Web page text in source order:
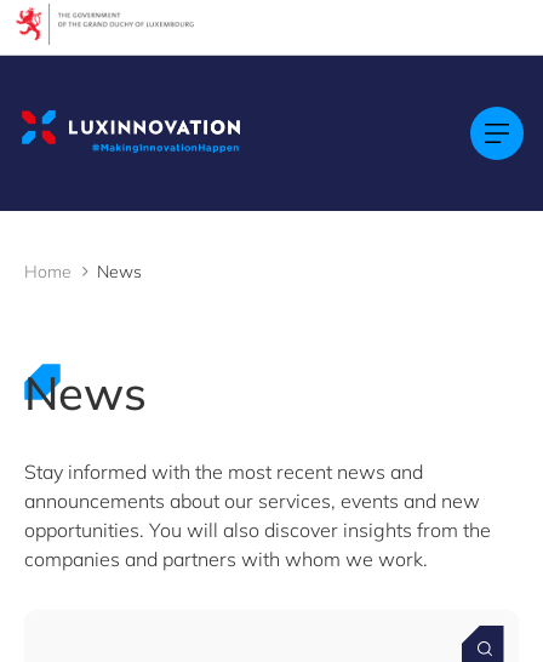
Home News
News
Stay informed with the most recent news and
announcements about our services, events and new
opportunities. You will also discover insights from the
companies and partners with whom we work.
Filters
Construction
Health technologies
International partnership
Mobility
Quantum technologies
Security & Defence
Skills & Training
Cookies management panel